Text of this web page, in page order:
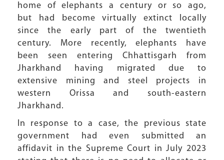
home of elephants a century or so ago,
but had become virtually extinct locally
since the early part of the twentieth
century. More recently, elephants have
been seen entering Chhattisgarh from
Jharkhand having migrated due to
extensive mining and steel projects in
western Orissa and south-eastern
Jharkhand.
In response to a case, the previous state
government had even submitted an
affidavit in the Supreme Court in July 2023